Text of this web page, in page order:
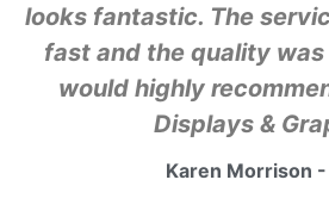
looks fantastic. The
fast and the quality
would highly
Displays &
Karen Morrison -